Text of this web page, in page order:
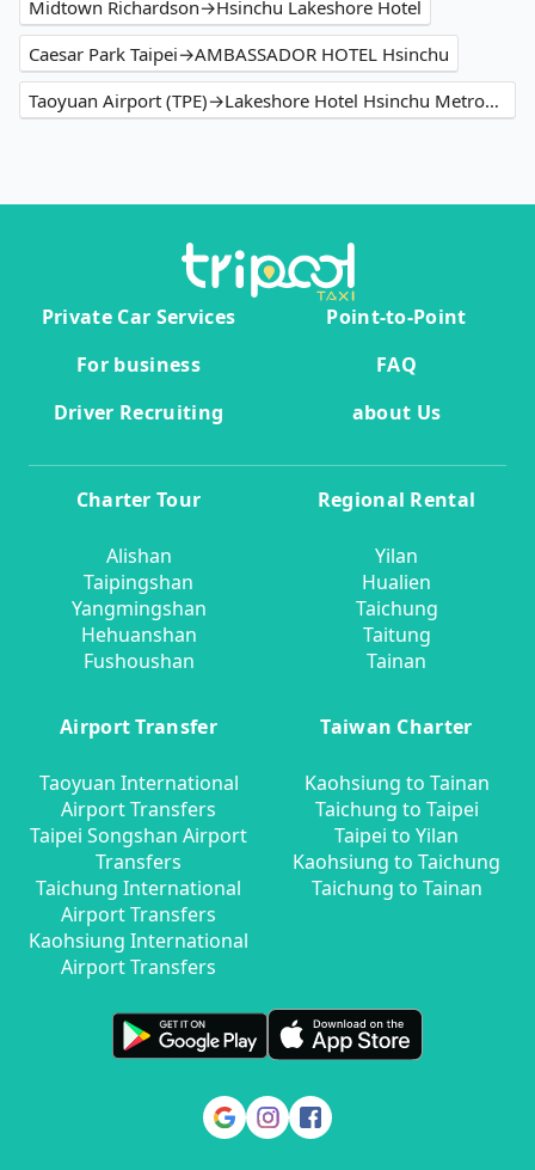
Midtown Richardson→Hsinchu Lakeshore Hotel
Caesar Park Taipei→AMBASSADOR HOTEL Hsinchu
Taoyuan Airport (TPE)→Lakeshore Hotel Hsinchu Metropolis
Private Car Services
Point-to-Point
For business
FAQ
Driver Recruiting
about Us
Charter Tour
Alishan
Taipingshan
Yangmingshan
Hehuanshan
Fushoushan
Regional Rental
Yilan
Hualien
Taichung
Taitung
Tainan
Airport Transfer
Taoyuan International
Airport Transfers
Taipei Songshan Airport
Transfers
Taichung International
Airport Transfers
Kaohsiung International
Airport Transfers
Taiwan Charter
Kaohsiung to Tainan
Taichung to Taipei
Taipei to Yilan
Kaohsiung to Taichung
Taichung to Tainan